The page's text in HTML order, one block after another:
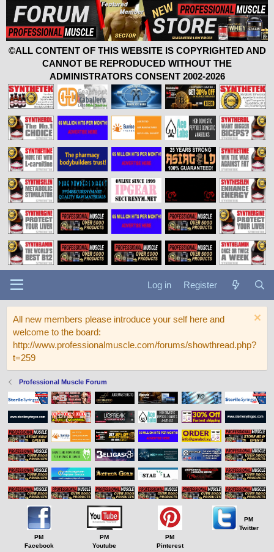
©ALL CONTENT OF THIS WEBSITE IS COPYRIGHTED AND
CANNOT BE REPRODUCED WITHOUT THE
ADMINISTRATORS CONSENT 2002-2026
Log in Register
All new members please introduce your self here and
welcome to the board:
http://www.professionalmuscle.com/forums/showthread.php?
t=259
Professional Muscle Forum
PM
Facebook
PM
Youtube
PM
Pinterest
PM
Twitter